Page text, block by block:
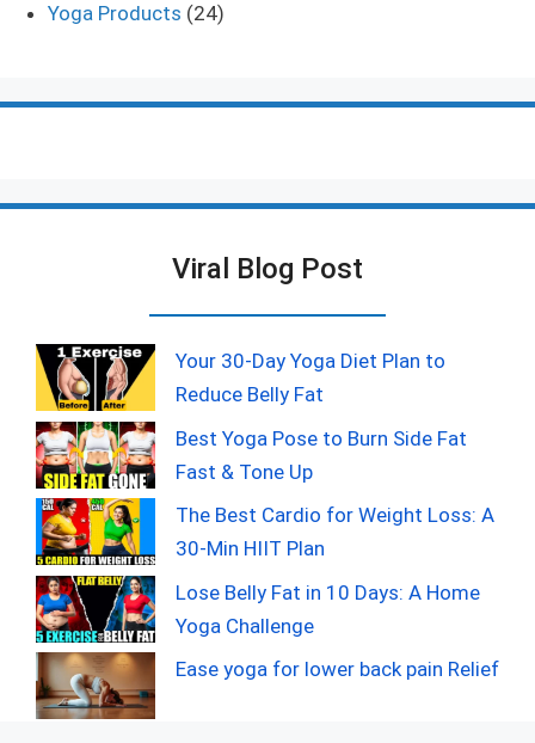
Yoga Products (24)
Viral Blog Post
Your 30-Day Yoga Diet Plan to
Reduce Belly Fat
Best Yoga Pose to Burn Side Fat
Fast & Tone Up
The Best Cardio for Weight Loss: A
30-Min HIIT Plan
Lose Belly Fat in 10 Days: A Home
Yoga Challenge
Ease yoga for lower back pain Relief